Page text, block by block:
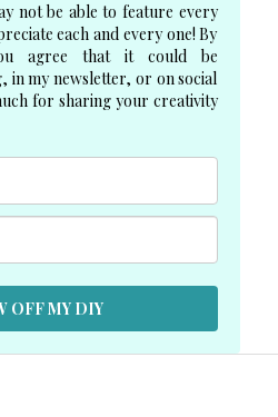
not be able to feature every
each and every one! By
agree that it could be
in my newsletter, or on social
for sharing your creativity
OFF MY DIY